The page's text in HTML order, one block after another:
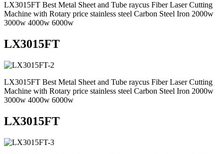
LX3015FT Best Metal Sheet and Tube raycus Fiber Laser Cutting
Machine with Rotary price stainless steel Carbon Steel Iron 2000w
3000w 4000w 6000w
LX3015FT
LX3015FT Best Metal Sheet and Tube raycus Fiber Laser Cutting
Machine with Rotary price stainless steel Carbon Steel Iron 2000w
3000w 4000w 6000w
LX3015FT